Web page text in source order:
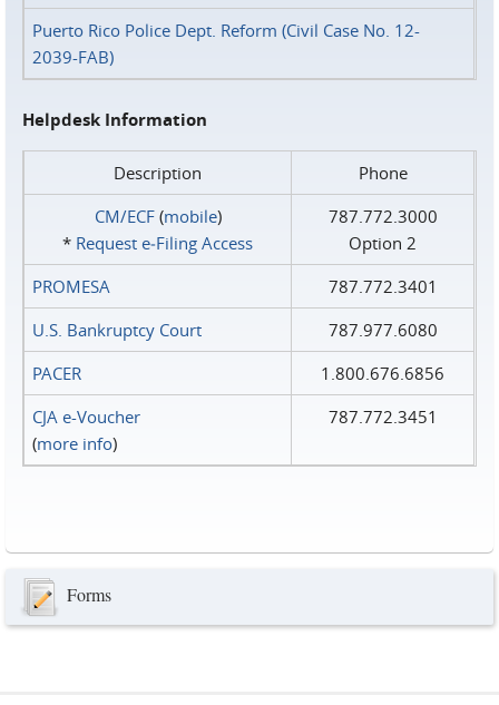
Puerto Rico Police Dept. Reform (Civil Case No. 12-
2039-FAB)
Helpdesk Information
Description
Phone
CM/ECF(mobile)
* Request e‑Filing Access
787.772.3000
Option 2
PROMESA
787.772.3401
U.S. Bankruptcy Court
787.977.6080
PACER
1.800.676.6856
CJA e-Voucher
(more info)
787.772.3451
Forms